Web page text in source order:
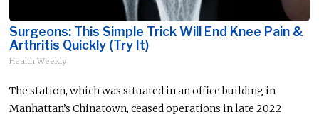
Surgeons: This Simple Trick Will End Knee Pain &
Arthritis Quickly (Try It)
Health Weekly
The station,whichwas situatedin an office building in
Manhattan’s Chinatown, ceased operations in late 2022